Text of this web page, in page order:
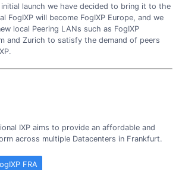
launch we have decided to bring it to the
FogIXP will become FogIXP Europe, and we
local Peering LANs such as FogIXP
and Zurich to satisfy the demand of peers
IXP aims to provide an affordable and
across multiple Datacenters in Frankfurt.
FRA